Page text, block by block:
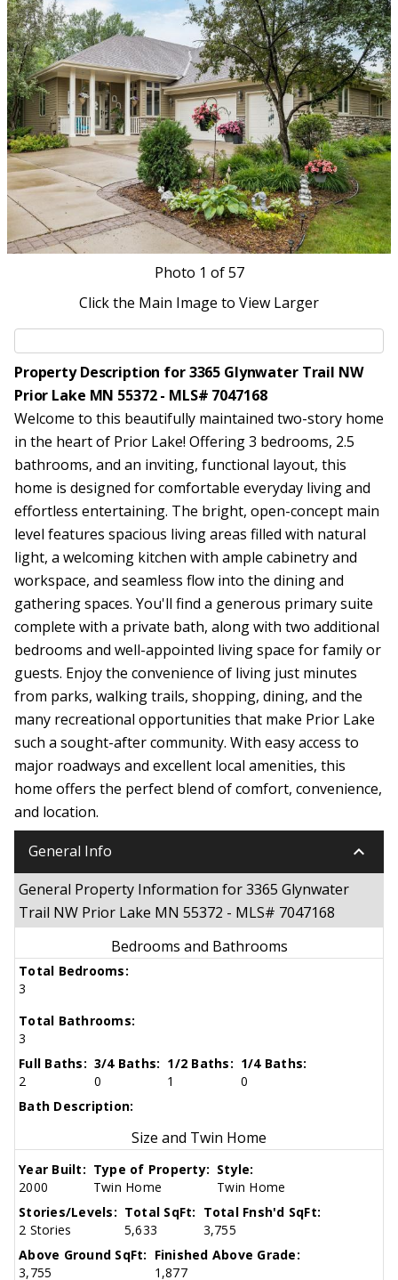
Photo 1 of 57
Click the Main Image to View Larger
Property Description for 3365 Glynwater Trail NW
Prior Lake MN 55372 - MLS# 7047168
Welcome to this beautifully maintained two-story home
in the heart of Prior Lake! Offering 3 bedrooms, 2.5
bathrooms, and an inviting, functional layout, this
home is designed for comfortable everyday living and
effortless entertaining. The bright, open-concept main
level features spacious living areas filled with natural
light, a welcoming kitchen with ample cabinetry and
workspace, and seamless flow into the dining and
gathering spaces. You'll find a generous primary suite
complete with a private bath, along with two additional
bedrooms and well-appointed living space for family or
guests. Enjoy the convenience of living just minutes
from parks, walking trails, shopping, dining, and the
many recreational opportunities that make Prior Lake
such a sought-after community. With easy access to
major roadways and excellent local amenities, this
home offers the perfect blend of comfort, convenience,
and location.
General Info keyboard_arrow_down
General Property Information for 3365 Glynwater
Trail NW Prior Lake MN 55372 - MLS# 7047168
Bedrooms and Bathrooms
Total Bedrooms:
3
Total Bathrooms:
3
Full Baths:
2
3/4 Baths:
0
1/2 Baths:
1
1/4 Baths:
0
Bath Description:
Size and Twin Home
Year Built:
2000
Type of Property:
Twin Home
Style:
Twin Home
Stories/Levels:
2 Stories
Total SqFt:
5,633
Total Fnsh'd SqFt:
3,755
Above Ground SqFt:
3,755
Finished Above Grade:
1,877